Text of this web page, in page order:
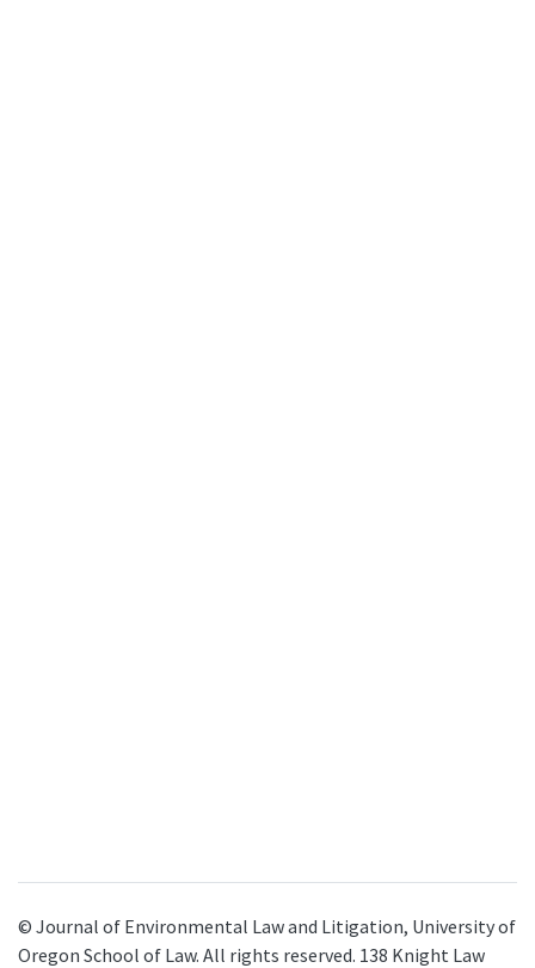
© Journal of Environmental Law and Litigation, University of
Oregon School of Law. All rights reserved. 138 Knight Law